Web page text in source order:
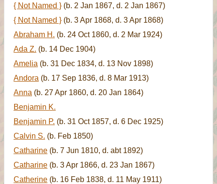
{ Not Named } (b. 2 Jan 1867, d. 2 Jan 1867)
{ Not Named } (b. 3 Apr 1868, d. 3 Apr 1868)
Abraham H. (b. 24 Oct 1860, d. 2 Mar 1924)
Ada Z. (b. 14 Dec 1904)
Amelia (b. 31 Dec 1834, d. 13 Nov 1898)
Andora (b. 17 Sep 1836, d. 8 Mar 1913)
Anna (b. 27 Apr 1860, d. 20 Jan 1864)
Benjamin K.
Benjamin P. (b. 31 Oct 1857, d. 6 Dec 1925)
Calvin S. (b. Feb 1850)
Catharine (b. 7 Jun 1810, d. abt 1892)
Catharine (b. 3 Apr 1866, d. 23 Jan 1867)
Catherine (b. 16 Feb 1838, d. 11 May 1911)